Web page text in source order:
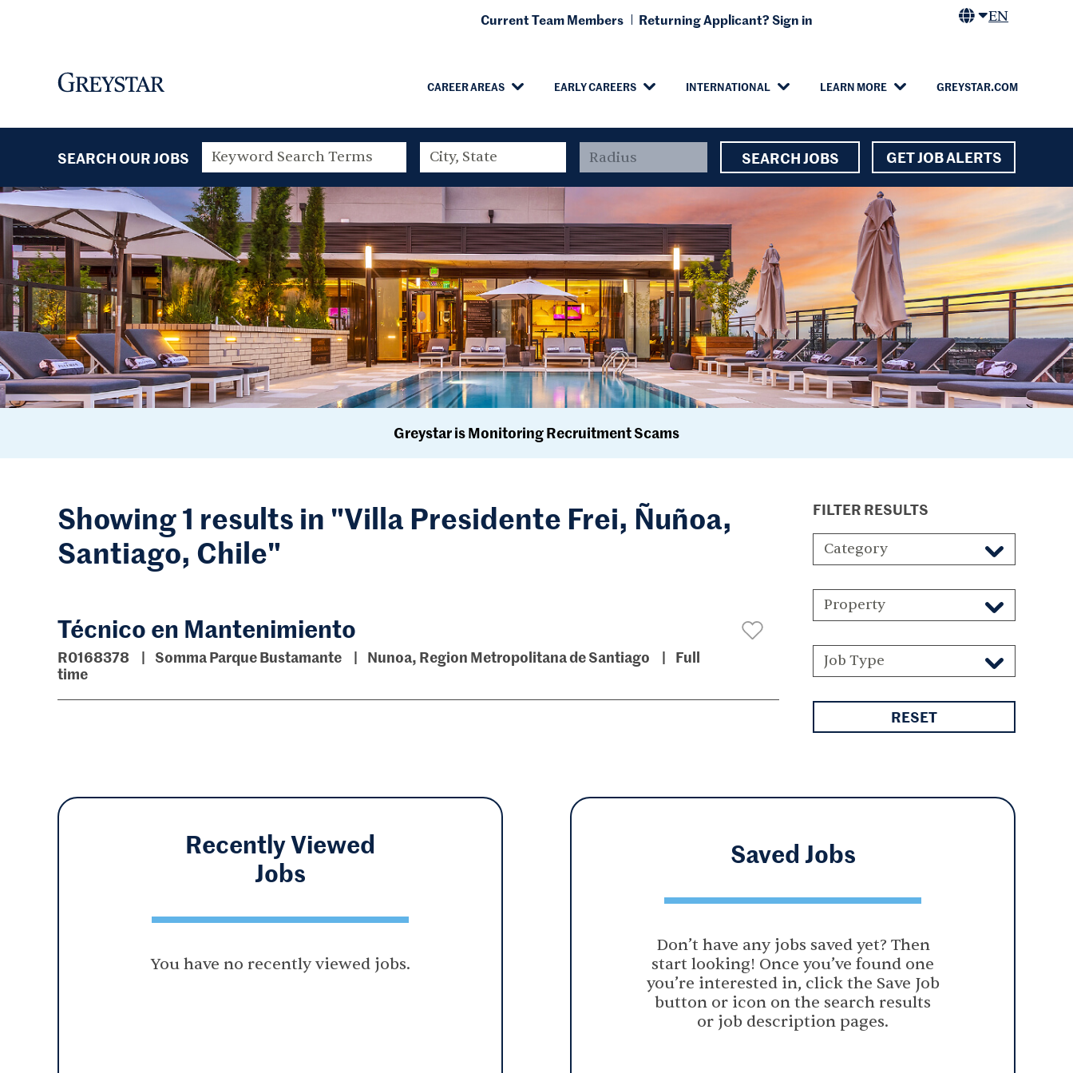
CAREER AREAS EARLY CAREERS INTERNATIONAL LEARN MORE GREYSTAR.COM
Current Team Members Returning Applicant? Sign in EN
SEARCH OUR JOBS SEARCH JOBS GET JOB ALERTS
Greystar is Monitoring Recruitment Scams
Showing 1 results in "Villa Presidente Frei, Ñuñoa,
Santiago, Chile"
Técnico en Mantenimiento
R0168378 Somma Parque Bustamante Nunoa, Region Metropolitana de Santiago
Full
time
FILTER RESULTS
Category
Property
Job Type
RESET
Recently Viewed
Jobs
You have no recently viewed jobs.
Saved Jobs
Don’t have any jobs saved yet? Then
start looking! Once you’ve found one
you’re interested in, click the Save Job
button or icon on the search results
or job description pages.